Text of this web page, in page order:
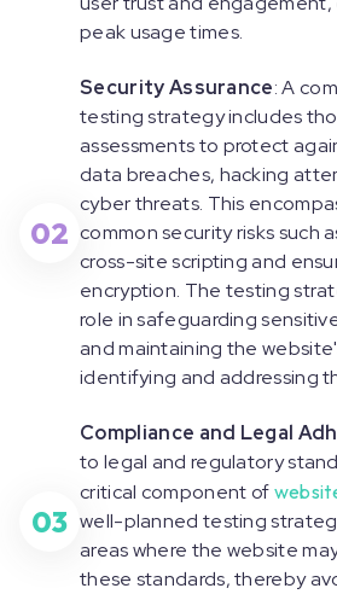
peak usage times.
02
Security Assurance: A
testing strategy includes
assessments to protect
data breaches, hacking
cyber threats. This
common security risks such
cross-site scripting and
encryption. The testing
role in safeguarding
and maintaining the
identifying and addressing
03
Compliance and Legal
to legal and regulatory
critical component of
well-planned testing
areas where the website
these standards, thereby